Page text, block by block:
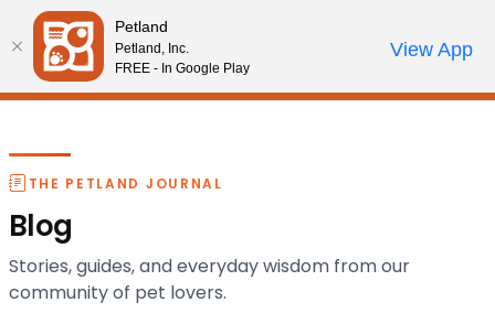
Please
note:
This
website
accessibility
system.
Review Order
My AccountCall Us
THE PETLAND JOURNAL
Blog
Stories, guides, and everyday wisdom from our
community of pet lovers.
Petland
Petland, Inc.
FREE - In Google Play
View App